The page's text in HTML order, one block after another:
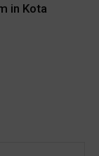
in Kota